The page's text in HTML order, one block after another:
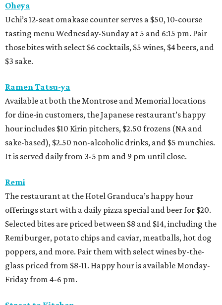
Oheya
Uchi’s 12-seat omakase counter serves a $50, 10-course
tasting menu Wednesday-Sunday at 5 and 6:15 pm. Pair
those bites with select $6 cocktails, $5 wines, $4 beers, and
$3 sake.
Ramen Tatsu-ya
Available at both the Montrose and Memorial locations
for dine-in customers, the Japanese restaurant’s happy
hour includes $10 Kirin pitchers, $2.50 frozens (NA and
sake-based), $2.50 non-alcoholic drinks, and $5 munchies.
It is served daily from 3-5 pm and 9 pm until close.
Remi
The restaurant at the Hotel Granduca’s happy hour
offerings start with a daily pizza special and beer for $20.
Selected bites are priced between $8 and $14, including the
Remi burger, potato chips and caviar, meatballs, hot dog
poppers, and more. Pair them with select wines by-the-
glass priced from $8-11. Happy hour is available Monday-
Friday from 4-6 pm.